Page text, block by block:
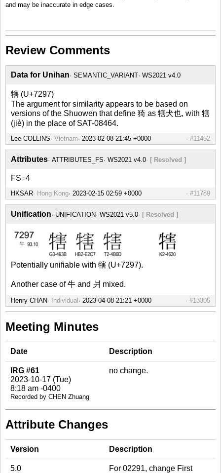
and may be inaccurate in edge cases.
Review Comments
Data for Unihan SEMANTIC_VARIANT WS2021 v4.0
犗 (U+7297)
The argument for similarity appears to be based on
versions of the Shuowen that define 猗 as 犗犬也, with 犗
(jiè) in the place of SAT-08464.
Lee COLLINS Vietnam #11452
Attributes ATTRIBUTES_FS WS2021 v4.0 [ Resolved ]
FS=4
HKSAR Hong Kong #11789
Unification UNIFICATION WS2021 v5.0 [ Resolved ]
Potentially unifiable with 犗 (U+7297).
Another case of 牛 and 爿 mixed.
Henry CHAN Individual #13305
Meeting Minutes
Date Description
IRG #61
2023-10-17 (Tue)
8:18 am -0400
Recorded by CHEN Zhuang
no change.
Attribute Changes
Version Description
5.0 For 02291, change First